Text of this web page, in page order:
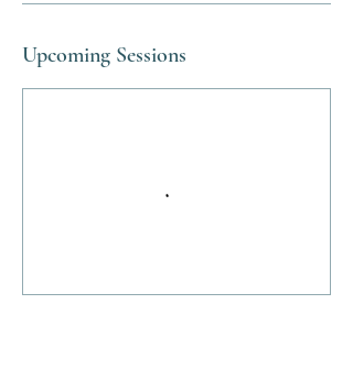
Upcoming Sessions